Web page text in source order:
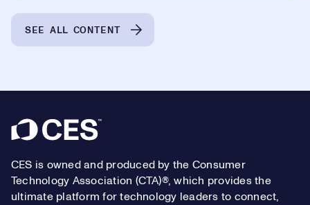
SEE ALL CONTENT
Footer
CES is owned and produced by the Consumer
Technology Association (CTA)®, which provides the
ultimate platform for technology leaders to connect,